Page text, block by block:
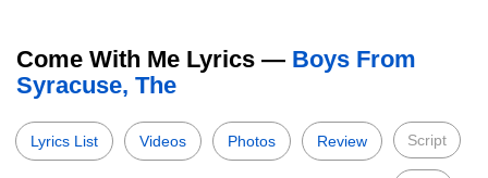
Come With Me Lyrics — Boys From
Syracuse, The
Lyrics List Videos Photos Review Script